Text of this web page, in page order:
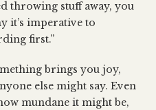
throwing stuff away, you
it’s imperative to
first.”
brings you joy,
else might say. Even
mundane it might be,